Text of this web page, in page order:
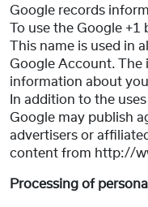
Google records
To use the Google
This name is used in
Google Account. The
information about
In addition to the
Google may publish
advertisers or
content from http://
Processing of